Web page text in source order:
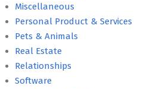
Miscellaneous
Personal Product & Services
Pets & Animals
Real Estate
Relationships
Software